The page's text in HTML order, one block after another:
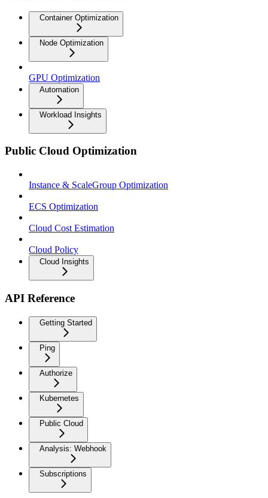
Container Optimization
Node Optimization
GPU Optimization
Automation
Workload Insights
Public Cloud Optimization
Instance & ScaleGroup Optimization
ECS Optimization
Cloud Cost Estimation
Cloud Policy
Cloud Insights
API Reference
Getting Started
Ping
Authorize
Kubernetes
Public Cloud
Analysis: Webhook
Subscriptions